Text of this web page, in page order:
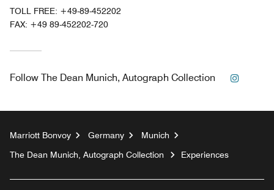
TOLL FREE: +49-89-452202
FAX: +49 89-452202-720
Follow The Dean Munich, Autograph Collection
Marriott Bonvoy Germany
Munich
The Dean Munich, Autograph Collection
Experiences